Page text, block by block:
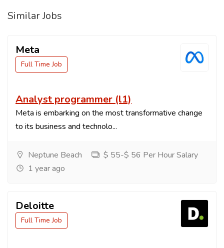
Similar Jobs
Meta
Full Time Job
Analyst programmer (l1)
Meta is embarking on the most transformative change
to its business and technolo...
Neptune Beach
$ 55-$ 56 Per Hour Salary
1 year ago
Deloitte
Full Time Job